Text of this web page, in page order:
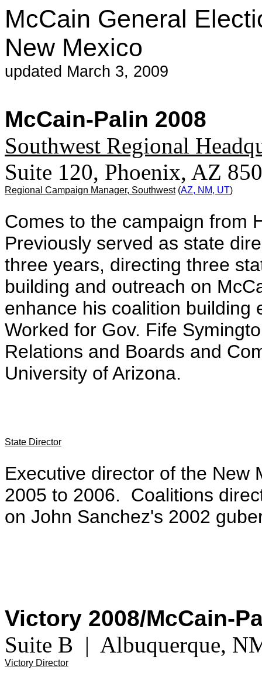
McCain General
New Mexico
updated March 3, 2009
McCain-Palin 2008
Southwest Regional
Suite 120, Phoenix, AZ
Regional Campaign Manager, Southwest(AZ, NM, UT)
Comes to the campaign from
Previously served as state
three years, directing three
building and outreach on
enhance his coalition building
Worked for Gov. Fife
Relations and Boards and
University of Arizona.
State Director
Executive director of the New
2005 to 2006. Coalitions
on John Sanchez's 2002
Victory 2008/McCain-
Suite B | Albuquerque,
Victory Director